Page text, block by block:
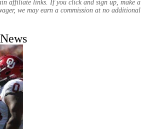
With New-Look Roster
the SEC?
affiliate links. If you click and sign up, make a
we may earn a commission at no additional